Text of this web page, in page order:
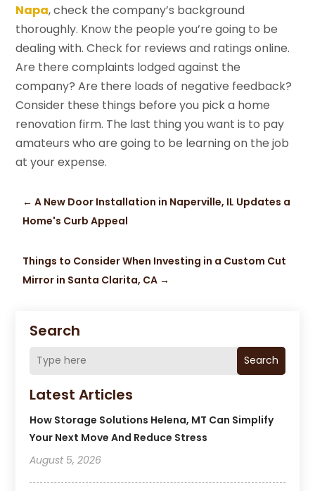
Search
Search
Latest Articles
How Storage Solutions Helena, MT Can Simplify
Your Next Move And Reduce Stress
August 5, 2026
Napa, check the company’s background
thoroughly. Know the people you’re going to be
dealing with. Check for reviews and ratings online.
Are there complaints lodged against the
company? Are there loads of negative feedback?
Consider these things before you pick a home
renovation firm. The last thing you want is to pay
amateurs who are going to be learning on the job
at your expense.
←A New Door Installation in Naperville, IL Updates a
Home's Curb Appeal
Things to Consider When Investing in a Custom Cut
Mirror in Santa Clarita, CA →